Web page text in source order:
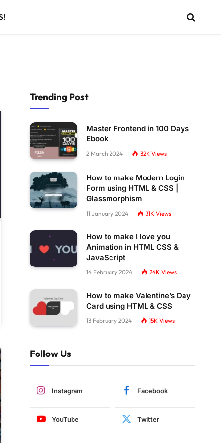
Trending Post
Master Frontend in 100 Days
Ebook
2 March 2024 32K Views
How to make Modern Login
Form using HTML & CSS |
Glassmorphism
11 January 2024 31K Views
How to make I love you
Animation in HTML CSS &
JavaScript
14 February 2024 24K Views
How to make Valentine’s Day
Card using HTML & CSS
13 February 2024 15K Views
Follow Us
Instagram Facebook
YouTube Twitter